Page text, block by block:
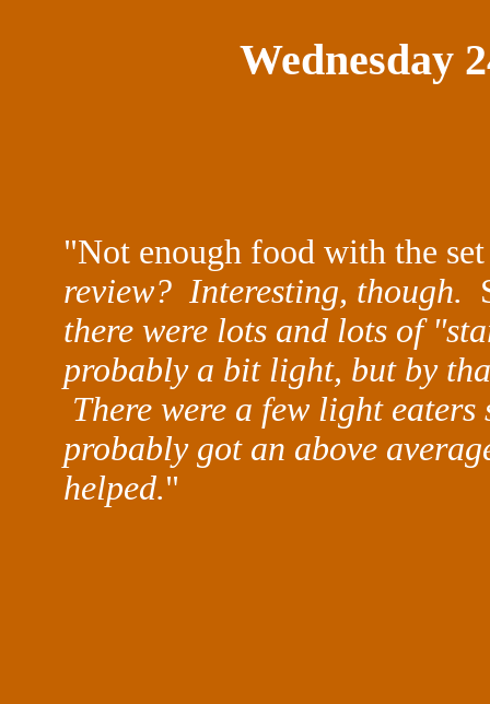
Wednesday
"Not enough food with the
review? Interesting, though.
there were lots and lots of
probably a bit light, but by
There were a few light
probably got an above
helped."